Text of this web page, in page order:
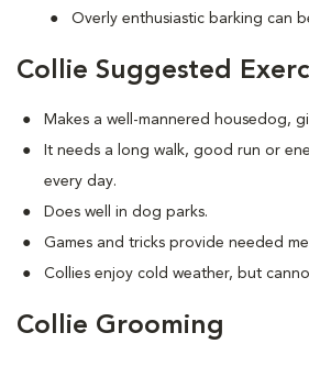
Overly enthusiastic barking can
Collie Suggested
Makes a well-mannered housedog,
It needs a long walk, good run or
every day.
Does well in dog parks.
Games and tricks provide needed
Collies enjoy cold weather, but
Collie Grooming